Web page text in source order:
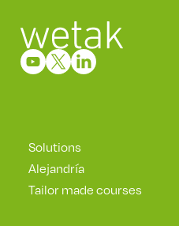
Solutions
Alejandría
Tailor made courses